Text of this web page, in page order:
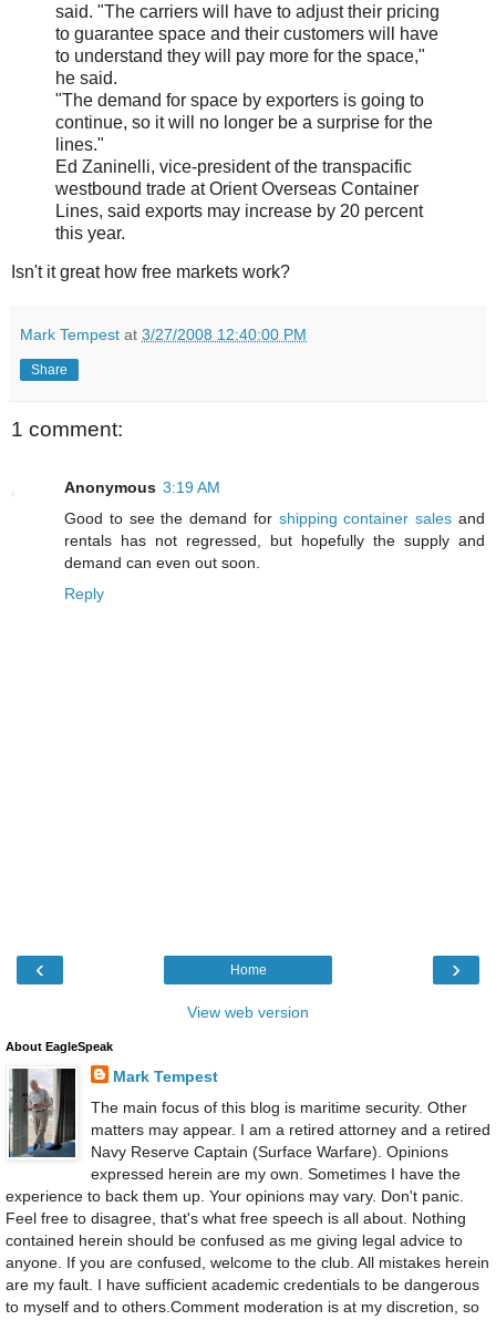
said. "The carriers will have to adjust their pricing
to guarantee space and their customers will have
to understand they will pay more for the space,"
he said.
"The demand for space by exporters is going to
continue, so it will no longer be a surprise for the
lines."
Ed Zaninelli, vice-president of the transpacific
westbound trade at Orient Overseas Container
Lines, said exports may increase by 20 percent
this year.
Isn't it great how free markets work?
Mark Tempest at 3/27/2008 12:40:00 PM
Share
1 comment:
Anonymous 3:19 AM
Good to see the demand for shipping container sales and
rentals has not regressed, but hopefully the supply and
demand can even out soon.
Reply
‹ ›
Home
View web version
About EagleSpeak
Mark Tempest
The main focus of this blog is maritime security. Other
matters may appear. I am a retired attorney and a retired
Navy Reserve Captain (Surface Warfare). Opinions
expressed herein are my own. Sometimes I have the
experience to back them up. Your opinions may vary. Don't panic.
Feel free to disagree, that's what free speech is all about. Nothing
contained herein should be confused as me giving legal advice to
anyone. If you are confused, welcome to the club. All mistakes herein
are my fault. I have sufficient academic credentials to be dangerous
to myself and to others.Comment moderation is at my discretion, so